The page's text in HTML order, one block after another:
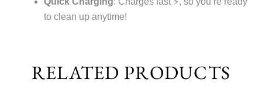
to clean up anytime!
RELATED PRODUCTS